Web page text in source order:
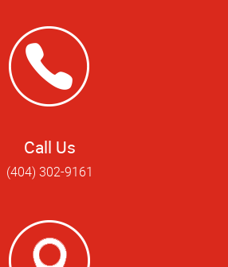
Call Us
(404) 302-9161